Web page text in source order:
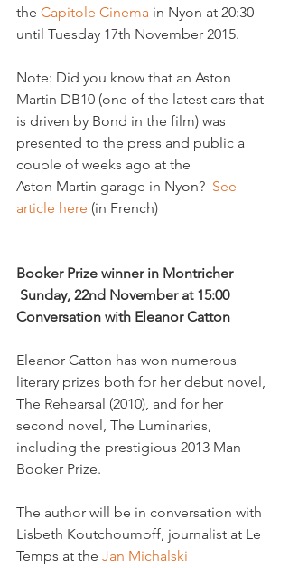
the Capitole Cinema in Nyon at 20:30
until Tuesday 17th November 2015.
Note: Did you know that an Aston
Martin DB10 (one of the latest cars that
is driven by Bond in the film) was
presented to the press and public a
couple of weeks ago at the
Aston Martin garage in Nyon? See
article here (in French)
Booker Prize winner in Montricher
Sunday, 22nd November at 15:00
Conversation with Eleanor Catton
Eleanor Catton has won numerous
literary prizes both for her debut novel,
The Rehearsal (2010), and for her
second novel, The Luminaries,
including the prestigious 2013 Man
Booker Prize.
The author will be in conversation with
Lisbeth Koutchoumoff, journalist at Le
Temps at the Jan Michalski